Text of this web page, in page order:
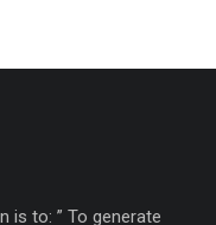
is to: ” To generate